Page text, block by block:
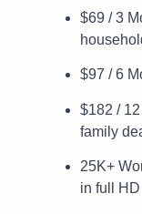
$69 / 3
$97 / 6
$182 /
family
25K+
in full